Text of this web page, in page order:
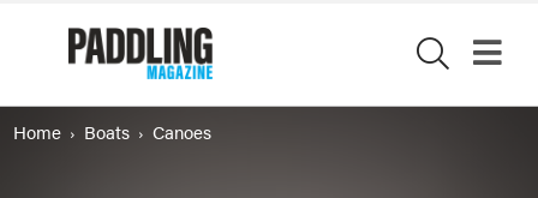
Home Boats Canoes